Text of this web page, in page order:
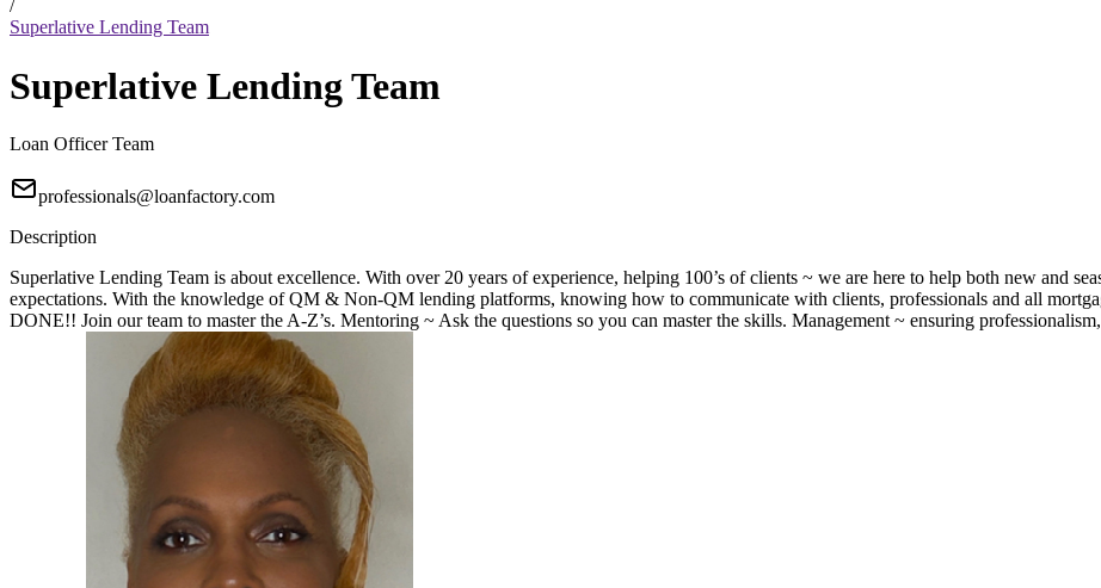
/
Superlative Lending Team
Superlative Lending Team
Loan Officer Team
professionals@loanfactory.com
Description
Superlative Lending Team is about excellence. With over 20 years of experience, helping 100’s of clients ~ we are here to help both new and
expectations. With the knowledge of QM & Non-QM lending platforms, knowing how to communicate with clients, professionals and all
DONE!! Join our team to master the A-Z’s. Mentoring ~ Ask the questions so you can master the skills. Management ~ ensuring